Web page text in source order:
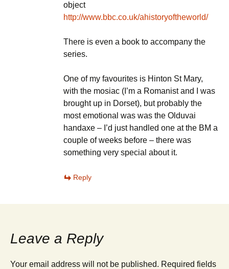
object
http://www.bbc.co.uk/ahistoryoftheworld/
There is even a book to accompany the
series.
One of my favourites is Hinton St Mary,
with the mosiac (I’m a Romanist and I was
brought up in Dorset), but probably the
most emotional was was the Olduvai
handaxe – I’d just handled one at the BM a
couple of weeks before – there was
something very special about it.
Reply
Leave a Reply
Your email address will not be published. Required fields